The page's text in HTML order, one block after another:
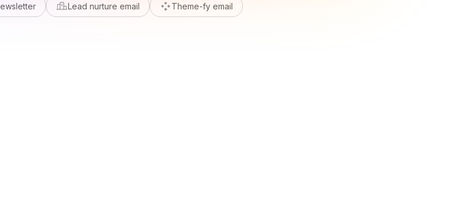
Lead nurture email Theme-fy email